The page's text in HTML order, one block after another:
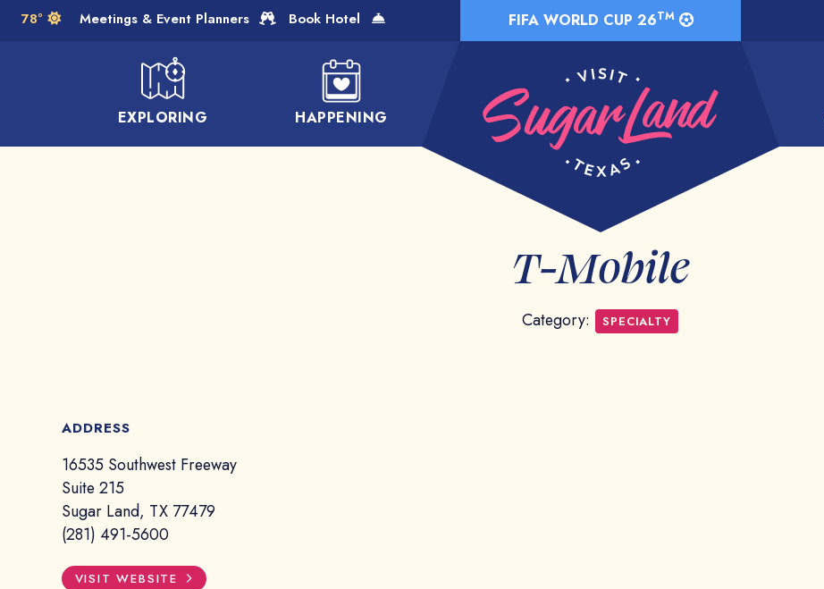
Skip to Main Content FIFA WORLD CUP 26TM
EXPLORING HAPPENING
Meetings & Event Planners Book Hotel
78°
T-Mobile
Category: SPECIALTY
ADDRESS
16535 Southwest Freeway
Suite 215
Sugar Land, TX 77479
(281) 491-5600
VISIT WEBSITE